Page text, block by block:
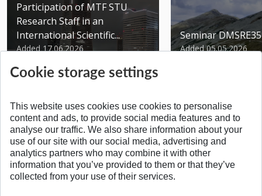
Participation of MTF STU
Research Staff in an
International Scientific...
Added 17.06.2026
Seminar
Added 05.05.2026
SPÄŤ NA VRCH
Cookie storage settings
This website uses cookies use cookies to personalise
content and ads, to provide social media features and to
analyse our traffic. We also share information about your
use of our site with our social media, advertising and
analytics partners who may combine it with other
information that you’ve provided to them or that they’ve
collected from your use of their services.